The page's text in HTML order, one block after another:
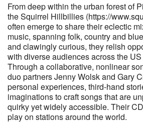
From deep within the urban forest of
the Squirrel Hillbillies (https://
often emerge to share their eclectic
music, spanning folk, country and
and clawingly curious, they relish
with diverse audiences across the
Through a collaborative, nonlinear
duo partners Jenny Wolsk and Gary
personal experiences, third-hand
imaginations to craft songs that are
quirky yet widely accessible. Their
play on stations around the world.